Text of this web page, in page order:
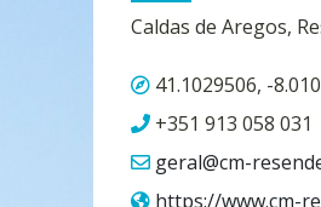
Caldas de Aregos,
41.1029506, -
+351 913 058 031
geral@cm-
https://www.cm-